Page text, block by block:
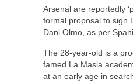
Arsenal are reportedly
formal proposal to sign
Dani Olmo, as per
The 28-year-old is a
famed La Masia
at an early age in